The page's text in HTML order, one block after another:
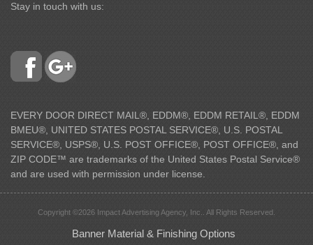
Stay in touch with us:
EVERY DOOR DIRECT MAIL®, EDDM®, EDDM RETAIL®, EDDM
BMEU®, UNITED STATES POSTAL SERVICE®, U.S. POSTAL
SERVICE®, USPS®, U.S. POST OFFICE®, POST OFFICE®, and
ZIP CODE™ are trademarks of the United States Postal Service®
and are used with permission under license.
Copyright ©2026 Impact Advertising Agency, Inc.. All Rights Reserved.
Banner Material & Finishing Options